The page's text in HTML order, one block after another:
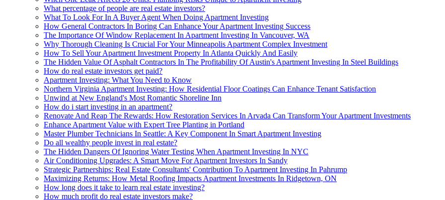
What percentage of people are real estate investors?
What To Look For In A Buyer Agent When Doing Apartment Investing
How General Contractors In Boring Can Enhance Your Apartment Investing Success
The Importance Of Window Replacement In Apartment Investing In Vancouver, WA
Why Thorough Cleaning Is Crucial For Your Minneapolis Apartment Complex Investment
How To Sell Your Apartment Investment Property In Atlanta Quickly And Easily
The Hidden Value Of Asphalt Contractors In The Profitability Of Austin's Apartment Investing In Steel Buildings
How do real estate investors get paid?
Apartment Investing: What You Need to Know
Northern Virginia Apartment Investing: How Residential Floor Coatings Can Enhance Tenant Satisfaction
Unwind at New England's Most Romantic Shoreline Inn
How do i start investing in an apartment?
Renovate And Reap The Rewards: How Restoration Services In Arvada Can Transform Your Apartment Investments
Enhance Apartment Value with Expert Tree Planting in Portland
Master Plumber Technicians In Seattle: A Key Component In Smart Apartment Investing
Do all wealthy people invest in real estate?
The Hidden Dangers Of Ignoring Water Testing When Apartment Investing In NYC
Air Conditioning Upgrades: A Smart Move For Apartment Investors In Sandy
Strategic Partnerships: Real Estate Consultants' Contribution To Apartment Investing In Pahrump
Maximizing Returns: How Metal Roofing Impacts Apartment Investments In Ridgetown, ON
How long does it take to learn real estate investing?
How much profit do real estate investors make?